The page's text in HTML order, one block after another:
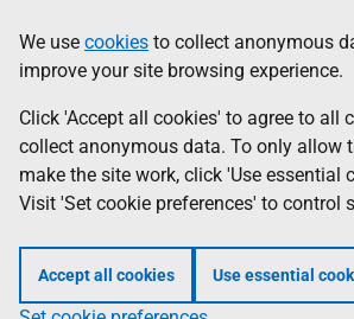
to
main
content
help
Information
We use cookies to collect anonymous
improve your site browsing experience.
Click 'Accept all cookies' to agree to all
collect anonymous data. To only allow
make the site work, click 'Use essential
Visit 'Set cookie preferences' to control
Accept all cookies Use essential